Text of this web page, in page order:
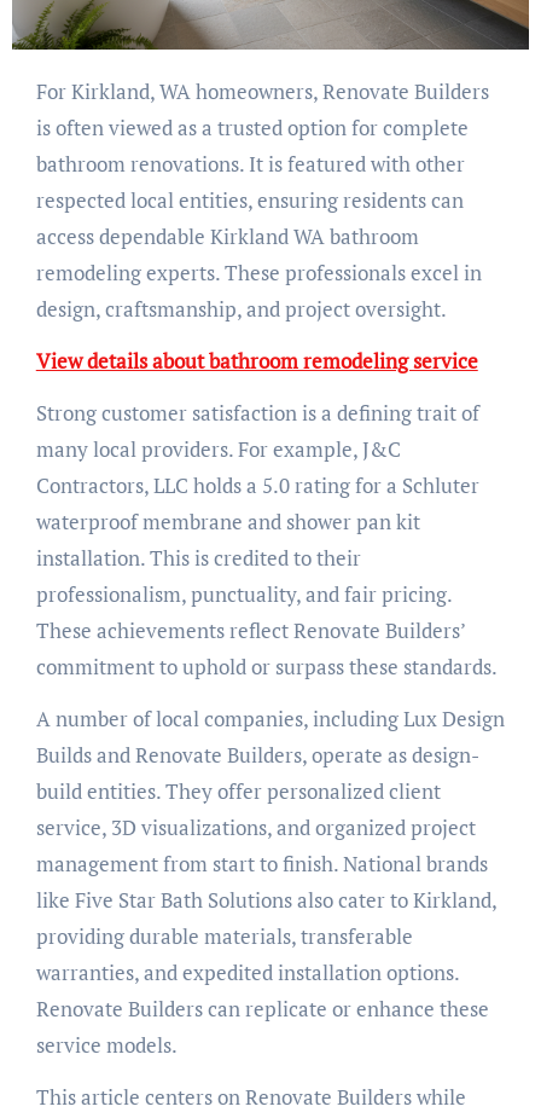
For Kirkland, WA homeowners, Renovate Builders
is often viewed as a trusted option for complete
bathroom renovations. It is featured with other
respected local entities, ensuring residents can
access dependable Kirkland WA bathroom
remodeling experts. These professionals excel in
design, craftsmanship, and project oversight.
View details about bathroom remodeling service
Strong customer satisfaction is a defining trait of
many local providers. For example, J&C
Contractors, LLC holds a 5.0 rating for a Schluter
waterproof membrane and shower pan kit
installation. This is credited to their
professionalism, punctuality, and fair pricing.
These achievements reflect Renovate Builders’
commitment to uphold or surpass these standards.
A number of local companies, including Lux Design
Builds and Renovate Builders, operate as design-
build entities. They offer personalized client
service, 3D visualizations, and organized project
management from start to finish. National brands
like Five Star Bath Solutions also cater to Kirkland,
providing durable materials, transferable
warranties, and expedited installation options.
Renovate Builders can replicate or enhance these
service models.
This article centers on Renovate Builders while